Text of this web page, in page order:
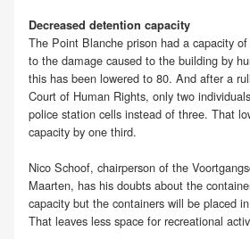
Decreased detention capacity
The Point Blanche prison had a capacity
to the damage caused to the building by
this has been lowered to 80. And after a
Court of Human Rights, only two
police station cells instead of three. That
capacity by one third.
Nico Schoof, chairperson of the
Maarten, has his doubts about the
capacity but the containers will be placed
That leaves less space for recreational